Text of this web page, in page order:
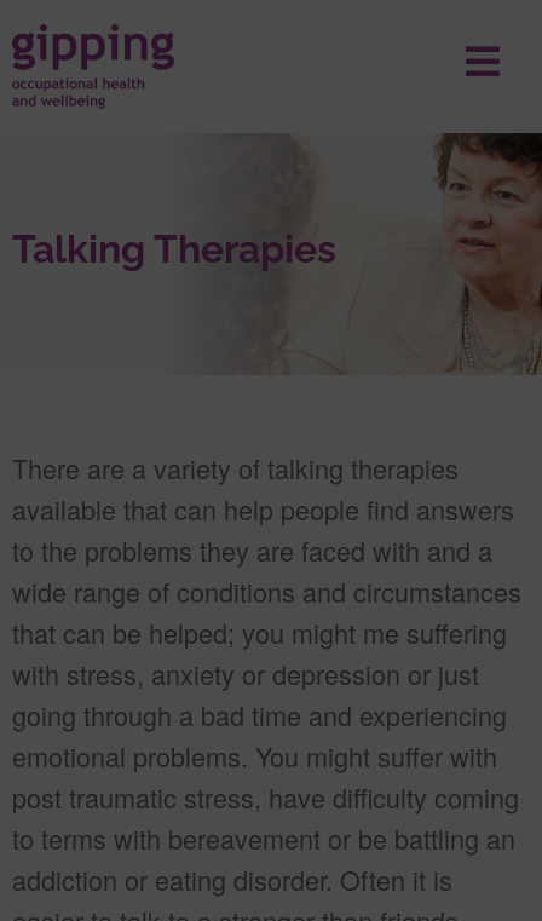
Talking Therapies
There are a variety of talking therapies
available that can help people find answers
to the problems they are faced with and a
wide range of conditions and circumstances
that can be helped; you might me suffering
with stress, anxiety or depression or just
going through a bad time and experiencing
emotional problems. You might suffer with
post traumatic stress, have difficulty coming
to terms with bereavement or be battling an
addiction or eating disorder. Often it is